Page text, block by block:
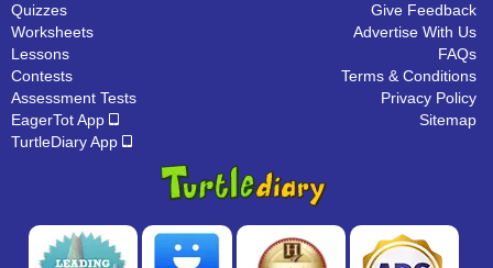
Quizzes
Worksheets
Lessons
Contests
Assessment Tests
EagerTot App
TurtleDiary App
Give Feedback
Advertise With Us
FAQs
Terms & Conditions
Privacy Policy
Sitemap